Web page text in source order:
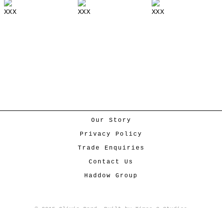
XXX XXX XXX
Our Story
Privacy Policy
Trade Enquiries
Contact Us
Haddow Group